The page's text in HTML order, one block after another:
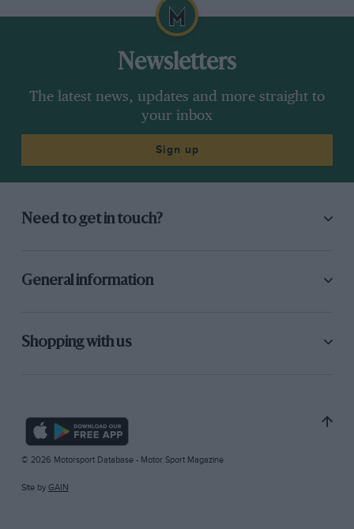
Newsletters
The latest news, updates and more straight to
your inbox
Sign up
Need to get in touch?
General information
Shopping with us
© 2026 Motorsport Database - Motor Sport Magazine
Site by GAIN